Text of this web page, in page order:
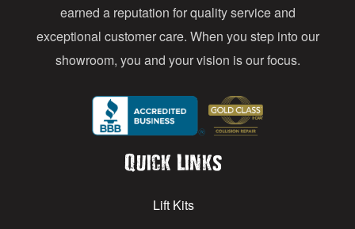
earned a reputation for quality service and
exceptional customer care. When you step into our
showroom, you and your vision is our focus.
Quick Links
Lift Kits